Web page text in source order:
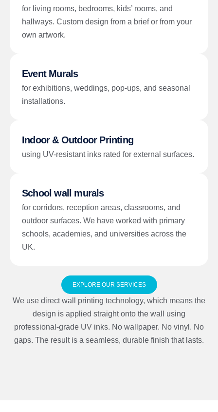
for living rooms, bedrooms, kids’ rooms, and
hallways. Custom design from a brief or from your
own artwork.
Event Murals
for exhibitions, weddings, pop-ups, and seasonal
installations.
Indoor & Outdoor Printing
using UV-resistant inks rated for external surfaces.
School wall murals
for corridors, reception areas, classrooms, and
outdoor surfaces. We have worked with primary
schools, academies, and universities across the
UK.
EXPLORE OUR SERVICES
We use direct wall printing technology, which means the
design is applied straight onto the wall using
professional-grade UV inks. No wallpaper. No vinyl. No
gaps. The result is a seamless, durable finish that lasts.